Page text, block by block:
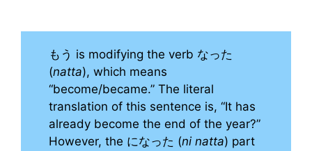
もう is modifying the verb なった
(natta), which means
“become/became.” The literal
translation of this sentence is, “It has
already become the end of the year?”
However, the になった (ni natta) part